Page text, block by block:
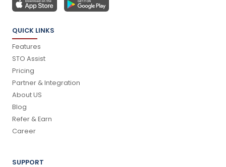
QUICK LINKS
Features
STO Assist
Pricing
Partner & Integration
About US
Blog
Refer & Earn
Career
SUPPORT